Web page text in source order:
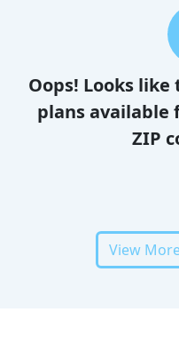
Oops! Looks
plans available
ZIP
View